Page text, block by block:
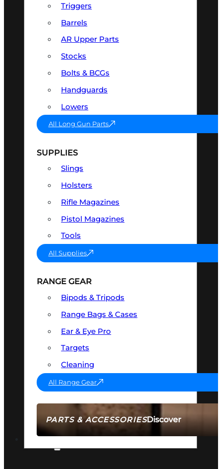
PARTS & ACCESSORIESDiscover
Triggers
Barrels
AR Upper Parts
Stocks
Bolts & BCGs
Handguards
Lowers
All Long Gun Parts
SUPPLIES
Slings
Holsters
Rifle Magazines
Pistol Magazines
Tools
All Supplies
RANGE GEAR
Bipods & Tripods
Range Bags & Cases
Ear & Eye Pro
Targets
Cleaning
All Range Gear
AMMO